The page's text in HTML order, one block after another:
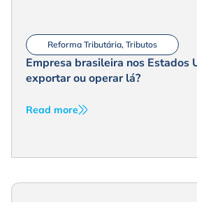
Reforma Tributária, Tributos
Empresa brasileira nos Estados
exportar ou operar lá?
Read more